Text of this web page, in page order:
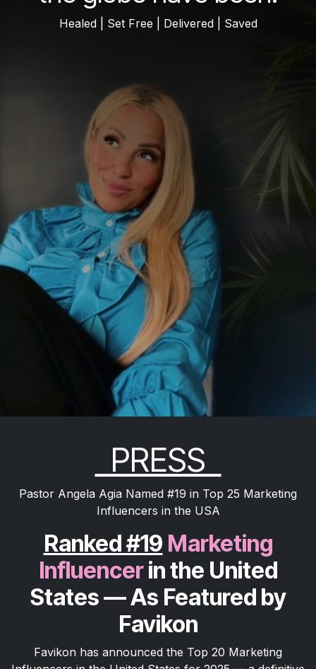
Healed | Set Free | Delivered | Saved
mid tier but earnest
PRESS
Pastor Angela Agia Named #19 in Top 25 Marketing
Influencers in the USA
Ranked #19 Marketing
Influencerin the United
States — As Featured by
Favikon
Favikon has announced the Top 20 Marketing